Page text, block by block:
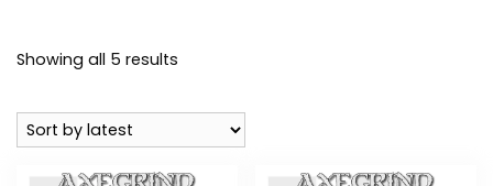
Showing all 5 results
latest